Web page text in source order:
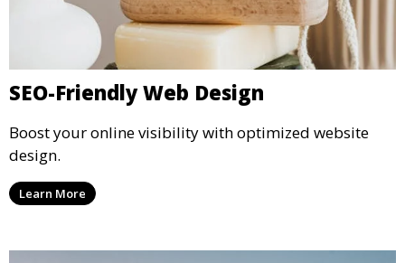
SEO-Friendly Web Design
Boost your online visibility with optimized website
design.
Learn More